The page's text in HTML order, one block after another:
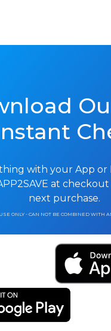
with your App or
at checkout
next purchase.
ONLY - CAN NOT BE COMBINED WITH